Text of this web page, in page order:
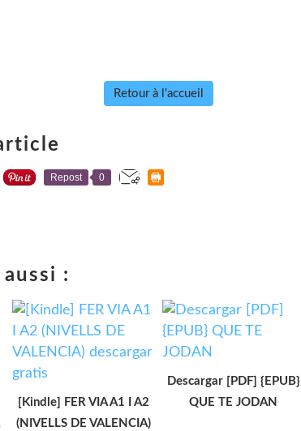
Retour à l'accueil
Repost 0
:
[Kindle] FER VIA A1 I A2
(NIVELLS DE VALENCIA)
Descargar [PDF] {EPUB}
QUE TE JODAN